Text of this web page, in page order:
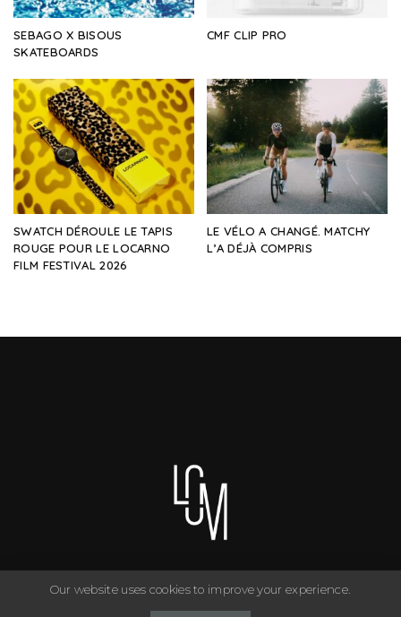
SEBAGO X BISOUS
SKATEBOARDS
CMF CLIP PRO
SWATCH DÉROULE LE TAPIS
ROUGE POUR LE LOCARNO
FILM FESTIVAL 2026
LE VÉLO A CHANGÉ. MATCHY
L’A DÉJÀ COMPRIS
You can have anything you want in life if you dress for it. ©
Our website uses cookies to improve your experience.